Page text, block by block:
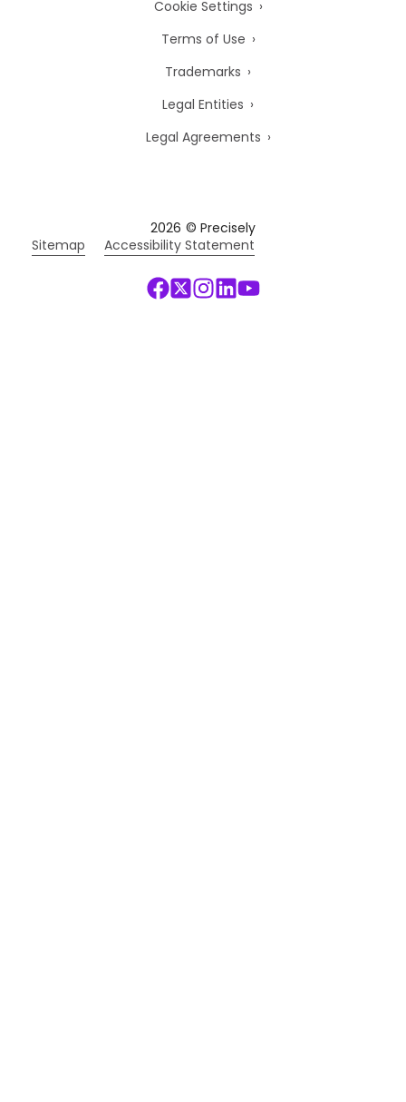
Cookie Settings
Terms of Use
Trademarks
Legal Entities
Legal Agreements
2026 © Precisely
Sitemap
Accessibility Statement